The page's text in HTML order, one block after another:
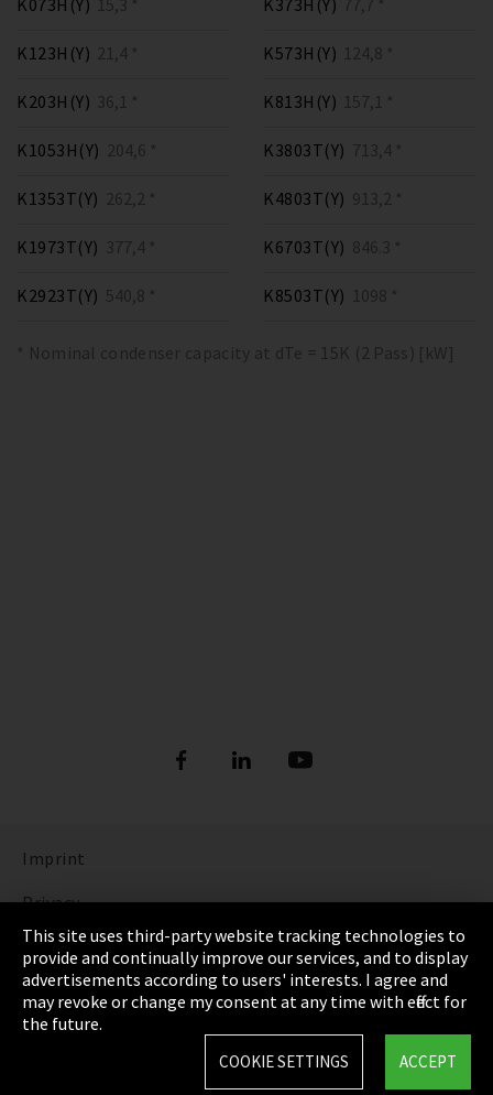
K073H(Y) 15,3 *
K123H(Y) 21,4 *
K203H(Y) 36,1 *
K373H(Y) 77,7 *
K573H(Y) 124,8 *
K813H(Y) 157,1 *
K1053H(Y) 204,6 *
K1353T(Y) 262,2 *
K1973T(Y) 377,4 *
K2923T(Y) 540,8 *
K3803T(Y) 713,4 *
K4803T(Y) 913,2 *
K6703T(Y) 846.3 *
K8503T(Y) 1098 *
* Nominal condenser capacity at dTe = 15K (2 Pass) [kW]
Imprint
Privacy
Cookie Settings
Terms & Conditions
Sitemap
This site uses third-party website tracking technologies to
provide and continually improve our services, and to display
advertisements according to users' interests. I agree and
may revoke or change my consent at any time with effect for
the future.
ACCEPT
COOKIE SETTINGS